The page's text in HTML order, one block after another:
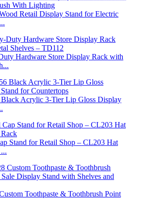
Retail Display Stand for Electric
Hardware Store Display Rack with
Acrylic 3-Tier Lip Gloss Display
Stand for Retail Shop – CL203 Hat
Toothpaste & Toothbrush Point